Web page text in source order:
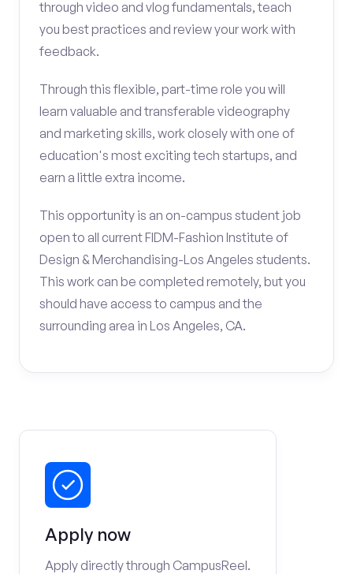
through video and vlog fundamentals, teach
you best practices and review your work with
feedback.
Through this flexible, part-time role you will
learn valuable and transferable videography
and marketing skills, work closely with one of
education's most exciting tech startups, and
earn a little extra income.
This opportunity is an on-campus student job
open to all current FIDM-Fashion Institute of
Design & Merchandising-Los Angeles students.
This work can be completed remotely, but you
should have access to campus and the
surrounding area in Los Angeles, CA.
Apply now
Apply directly through CampusReel.